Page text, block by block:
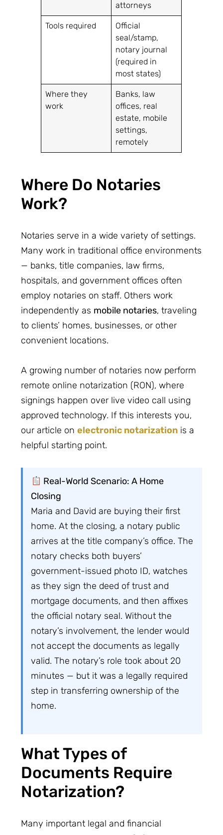
attorneys
Tools required
Official
seal/stamp,
notary journal
(required in
most states)
Where they
work
Banks, law
offices, real
estate, mobile
settings,
remotely
Where Do Notaries
Work?
Notaries serve in a wide variety of settings.
Many work in traditional office environments
— banks, title companies, law firms,
hospitals, and government offices often
employ notaries on staff. Others work
independently as mobile notaries, traveling
to clients’ homes, businesses, or other
convenient locations.
A growing number of notaries now perform
remote online notarization (RON), where
signings happen over live video call using
approved technology. If this interests you,
our article onelectronic notarization is a
helpful starting point.
Real-World Scenario: A Home
Closing
Maria and David are buying their first
home. At the closing, a notary public
arrives at the title company’s office. The
notary checks both buyers’
government-issued photo ID, watches
as they sign the deed of trust and
mortgage documents, and then affixes
the official notary seal. Without the
notary’s involvement, the lender would
not accept the documents as legally
valid. The notary’s role took about 20
minutes — but it was a legally required
step in transferring ownership of the
home.
What Types of
Documents Require
Notarization?
Many important legal and financial